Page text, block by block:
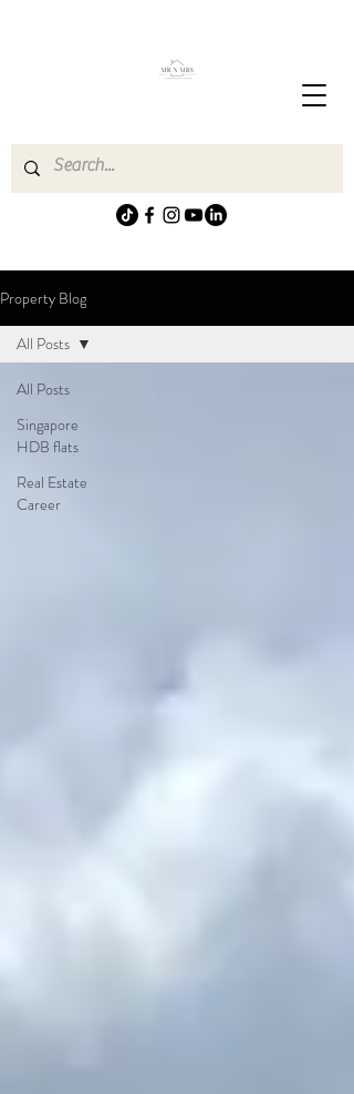
Property Blog
All Posts
Singapore
HDB flats
Real Estate
Career
All Posts